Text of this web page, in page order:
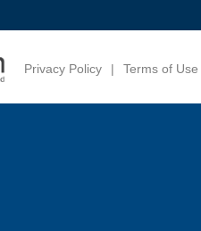
Privacy Policy | Terms of Use